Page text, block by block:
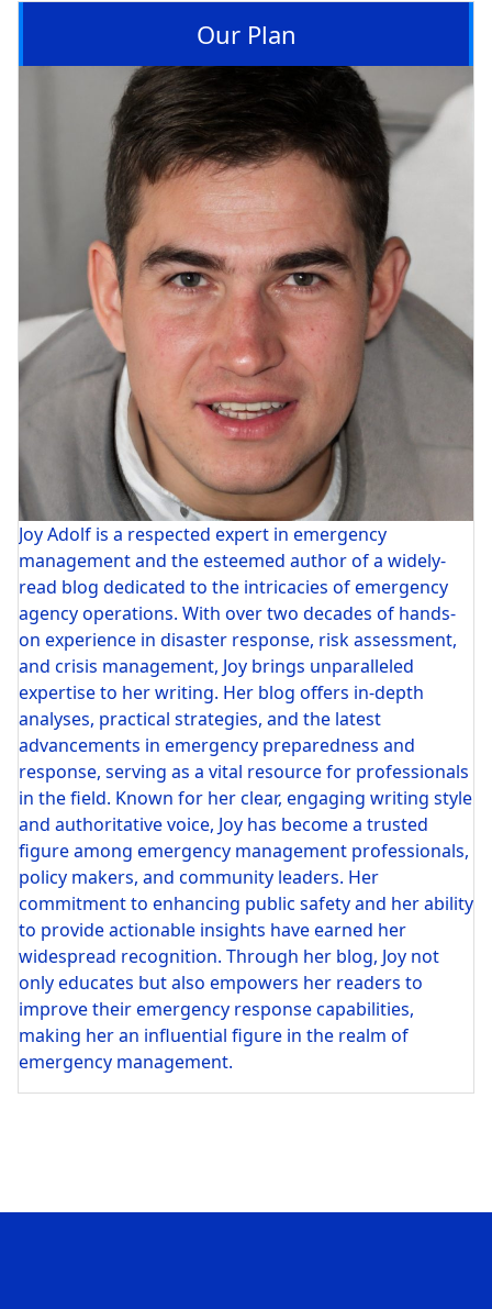
Our Plan
Joy Adolf is a respected expert in emergency
management and the esteemed author of a widely-
read blog dedicated to the intricacies of emergency
agency operations. With over two decades of hands-
on experience in disaster response, risk assessment,
and crisis management, Joy brings unparalleled
expertise to her writing. Her blog offers in-depth
analyses, practical strategies, and the latest
advancements in emergency preparedness and
response, serving as a vital resource for professionals
in the field. Known for her clear, engaging writing style
and authoritative voice, Joy has become a trusted
figure among emergency management professionals,
policy makers, and community leaders. Her
commitment to enhancing public safety and her ability
to provide actionable insights have earned her
widespread recognition. Through her blog, Joy not
only educates but also empowers her readers to
improve their emergency response capabilities,
making her an influential figure in the realm of
emergency management.